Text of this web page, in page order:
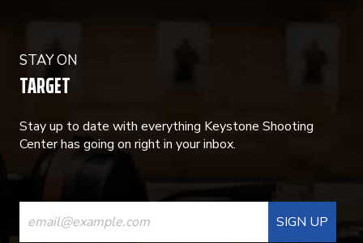
STAY ON
TARGET
Stay up to date with everything Keystone Shooting
Center has going on right in your inbox.
CONSTANT
CONTACT